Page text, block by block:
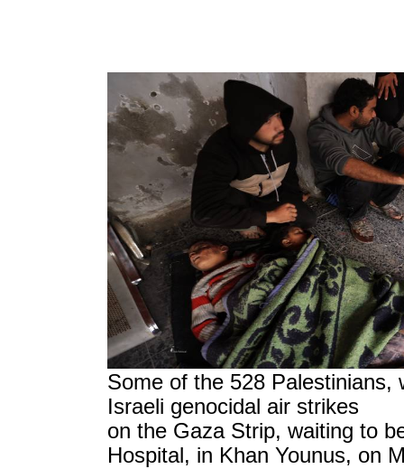
Some of the 528 Palestinians,
Israeli genocidal air strikes
on the Gaza Strip, waiting to
Hospital, in Khan Younus, on